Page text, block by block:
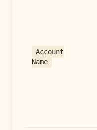
Account
Name